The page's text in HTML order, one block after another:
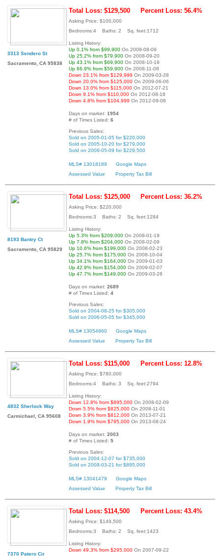
3313 Sendero St
Sacramento, CA 95838
Total Loss: $129,500 Percent Loss: 56.4%
Asking Price: $100,000
Bedrooms:4 Baths: 2 Sq. feet:1712
Listing History:
Up 0.1% from $99,900 On 2008-08-09
Up 25.2% from $79,900 On 2008-09-20
Up 43.1% from $69,900 On 2008-10-18
Up 66.9% from $59,900 On 2008-11-08
Down 23.1% from $129,999 On 2009-03-28
Down 20.0% from $125,000 On 2009-06-06
Down 13.0% from $115,000 On 2012-07-21
Down 9.1% from $110,000 On 2012-08-18
Down 4.8% from $104,999 On 2012-09-08
Days on market: 1954
# of Times Listed: 6
Previous Sales:
Sold on 2005-01-05 for $220,000
Sold on 2005-10-20 for $279,000
Sold on 2008-05-09 for $229,500
MLS# 13018189
Google Maps
Assessed Value
Property Tax Bill
8193 Bantry Ct
Sacramento, CA 95829
Total Loss: $125,000 Percent Loss: 36.2%
Asking Price: $220,000
Bedrooms:3 Baths: 2 Sq. feet:1284
Listing History:
Up 5.3% from $209,000 On 2008-01-19
Up 7.8% from $204,000 On 2008-02-09
Up 10.6% from $199,000 On 2008-02-23
Up 25.7% from $175,000 On 2008-10-04
Up 34.1% from $164,000 On 2009-01-03
Up 42.9% from $154,000 On 2009-02-07
Up 47.7% from $149,000 On 2009-03-28
Days on market: 2689
# of Times Listed: 4
Previous Sales:
Sold on 2004-08-25 for $305,000
Sold on 2006-05-05 for $345,000
MLS# 13054860
Google Maps
Assessed Value
Property Tax Bill
4832 Sherlock Way
Carmichael, CA 95608
Total Loss: $115,000 Percent Loss: 12.8%
Asking Price: $780,000
Bedrooms:4 Baths: 3 Sq. feet:2794
Listing History:
Down 12.8% from $895,000 On 2008-02-09
Down 5.5% from $825,000 On 2008-11-01
Down 3.9% from $812,000 On 2013-07-21
Down 1.9% from $795,000 On 2013-08-24
Days on market: 2003
# of Times Listed: 5
Previous Sales:
Sold on 2004-12-07 for $735,000
Sold on 2008-03-21 for $895,000
MLS# 13041479
Google Maps
Assessed Value
Property Tax Bill
7370 Patero Cir
Total Loss: $114,500 Percent Loss: 43.4%
Asking Price: $149,500
Bedrooms:3 Baths: 2 Sq. feet:1423
Listing History:
Down 49.3% from $295,000 On 2007-09-22